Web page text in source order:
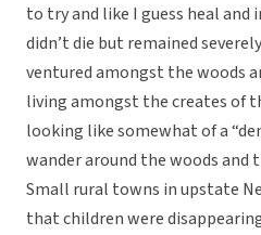
to try and like I guess heal and
didn’t die but remained
ventured amongst the woods
living amongst the creates of
looking like somewhat of a
wander around the woods and
Small rural towns in upstate
that children were